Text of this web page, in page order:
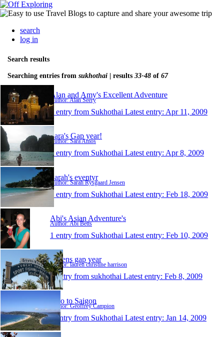
search
log in
Search results
Searching entries from sukhothai | results 33-48 of 67
Alan and Amy's Excellent Adventure
Author: Alan Seery
1 entry from Sukhothai Latest entry: Apr 11, 2009
Sara's Gap year!
Author: Sara Amos
1 entry from Sukhothai Latest entry: Apr 8, 2009
Sarah's eventyr
Author: Sarah Rysgaard Jensen
1 entry from Sukhothai Latest entry: Feb 18, 2009
Abi's Asian Adventure's
Author: Abi Betts
1 entry from Sukhothai Latest entry: Feb 10, 2009
laurens gap year
Author: lauren christine harrison
1 entry from sukhothai Latest entry: Feb 8, 2009
Two to Saigon
Author: Geoffrey Campion
1 entry from Sukhothai Latest entry: Jan 14, 2009